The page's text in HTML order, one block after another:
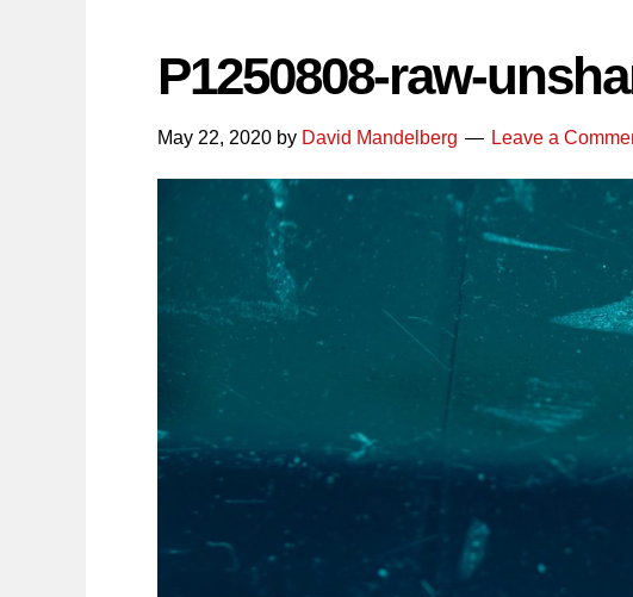
P1250808-raw-
May 22, 2020 by David Mandelberg Leave a